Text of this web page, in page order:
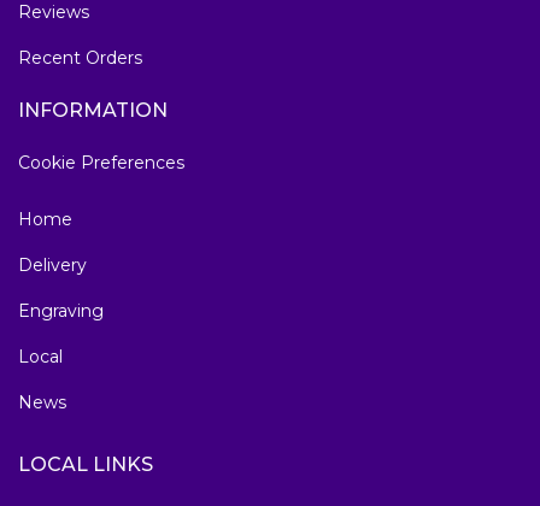
Reviews
Recent Orders
INFORMATION
Cookie Preferences
Home
Delivery
Engraving
Local
News
LOCAL LINKS